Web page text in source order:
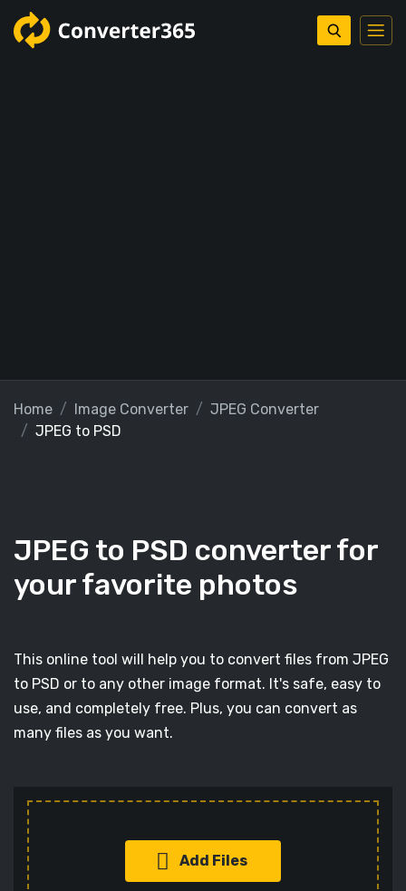
Home Image Converter
JPEG Converter
JPEG to PSD
JPEG to PSD converter for
your favorite photos
This online tool will help you to convert files from JPEG
to PSD or to any other image format. It's safe, easy to
use, and completely free. Plus, you can convert as
many files as you want.
Add Files